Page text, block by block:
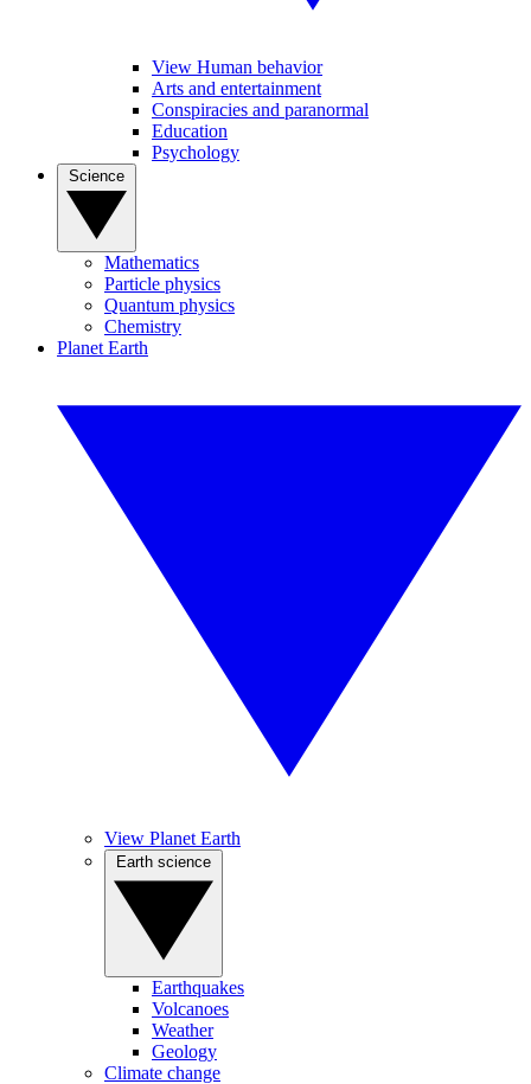
View Human behavior
Arts and entertainment
Conspiracies and paranormal
Education
Psychology
Mathematics
Particle physics
Quantum physics
Chemistry
Planet Earth
View Planet Earth
Earthquakes
Volcanoes
Weather
Geology
Climate change